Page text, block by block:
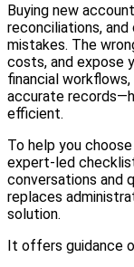
Buying new
reconciliations,
mistakes. The
costs, and expose
financial
accurate
efficient.
To help you
expert‑led
conversations and
replaces
solution.
It offers guidance